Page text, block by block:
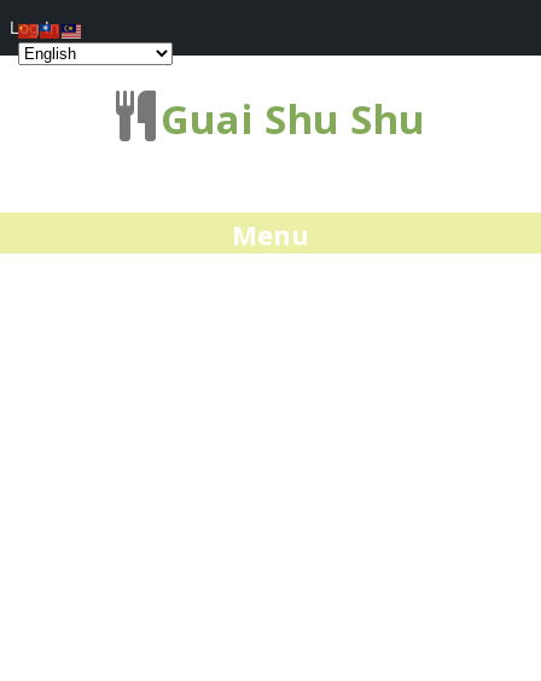
Guai Shu Shu
Menu
Log In